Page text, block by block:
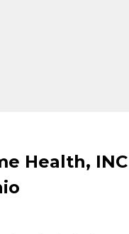
Health,